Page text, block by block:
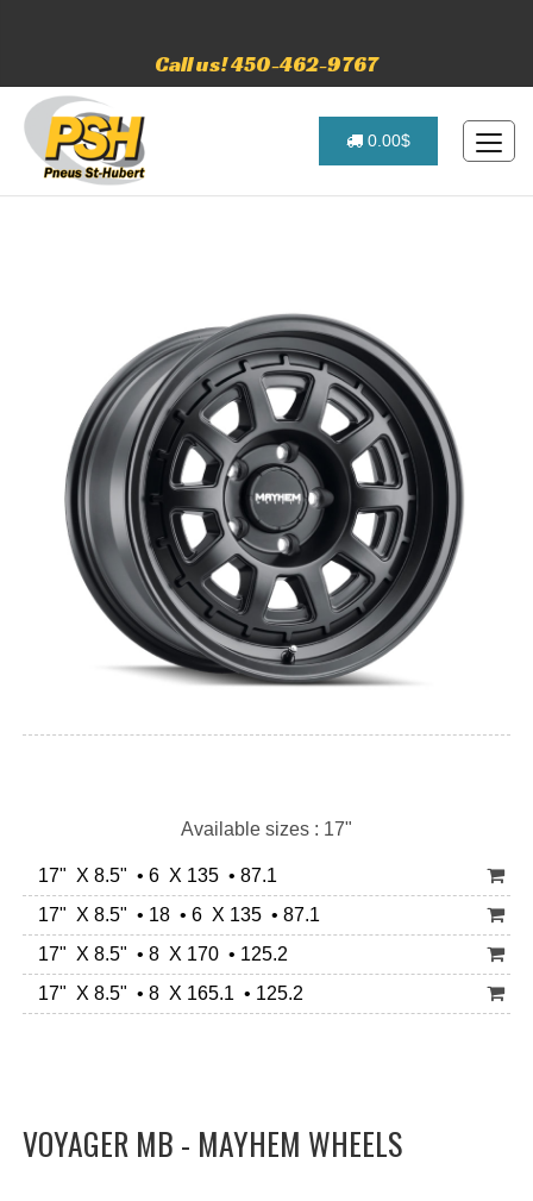
Call us! 450-462-9767
0.00$
Available sizes : 17"
17" X 8.5" • 6 X 135 • 87.1
17" X 8.5" • 18 • 6 X 135 • 87.1
17" X 8.5" • 8 X 170 • 125.2
17" X 8.5" • 8 X 165.1 • 125.2
VOYAGER MB - MAYHEM WHEELS